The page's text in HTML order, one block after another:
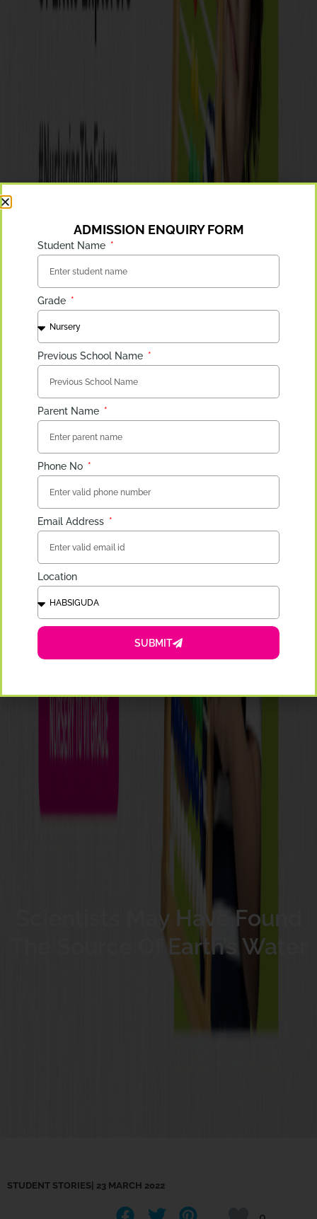
Scientists May Have Found
The Source Of Earth’s Water
STUDENT STORIES 23 MARCH 2022
ADMISSION ENQUIRY FORM
Student Name
Grade
Previous School Name
Parent Name
Phone No
Email Address
Location
SUBMIT